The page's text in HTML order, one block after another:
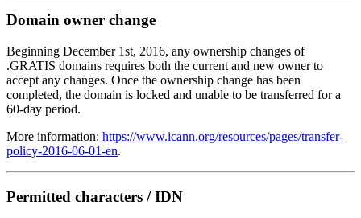
Domain owner change
Beginning December 1st, 2016, any ownership changes of
.GRATIS domains requires both the current and new owner to
accept any changes. Once the ownership change has been
completed, the domain is locked and unable to be transferred for a
60-day period.
More information: https://www.icann.org/resources/pages/transfer-
policy-2016-06-01-en.
Permitted characters / IDN